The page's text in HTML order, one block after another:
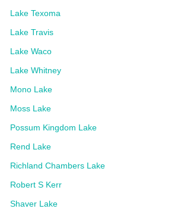
Lake Texoma
Lake Travis
Lake Waco
Lake Whitney
Mono Lake
Moss Lake
Possum Kingdom Lake
Rend Lake
Richland Chambers Lake
Robert S Kerr
Shaver Lake